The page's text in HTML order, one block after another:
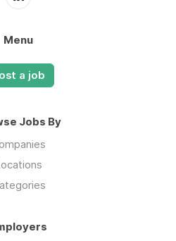
Menu
a job
Jobs By